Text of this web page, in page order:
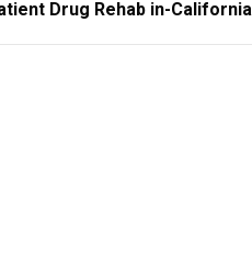
Drug Rehab in-California